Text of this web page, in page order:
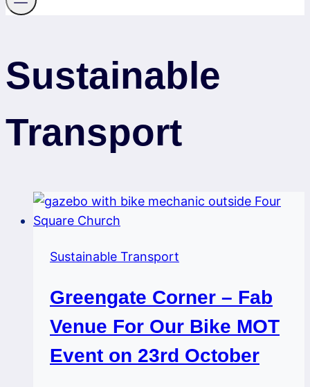
Sustainable
Transport
Sustainable Transport
Greengate Corner – Fab
Venue For Our Bike MOT
Event on 23rd October